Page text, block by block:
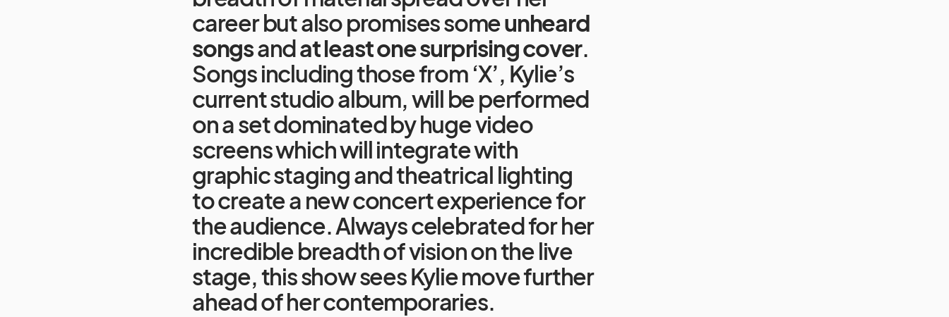
career but also promises someunheard
songsandat least one surprising cover.
Songs including those from ‘X’, Kylie’s
current studio album, will be performed
on a set dominated by huge video
screens which will integrate with
graphic staging and theatrical lighting
to create a new concert experience for
the audience. Always celebrated for her
incredible breadth of vision on the live
stage, this show sees Kylie move further
ahead of her contemporaries.